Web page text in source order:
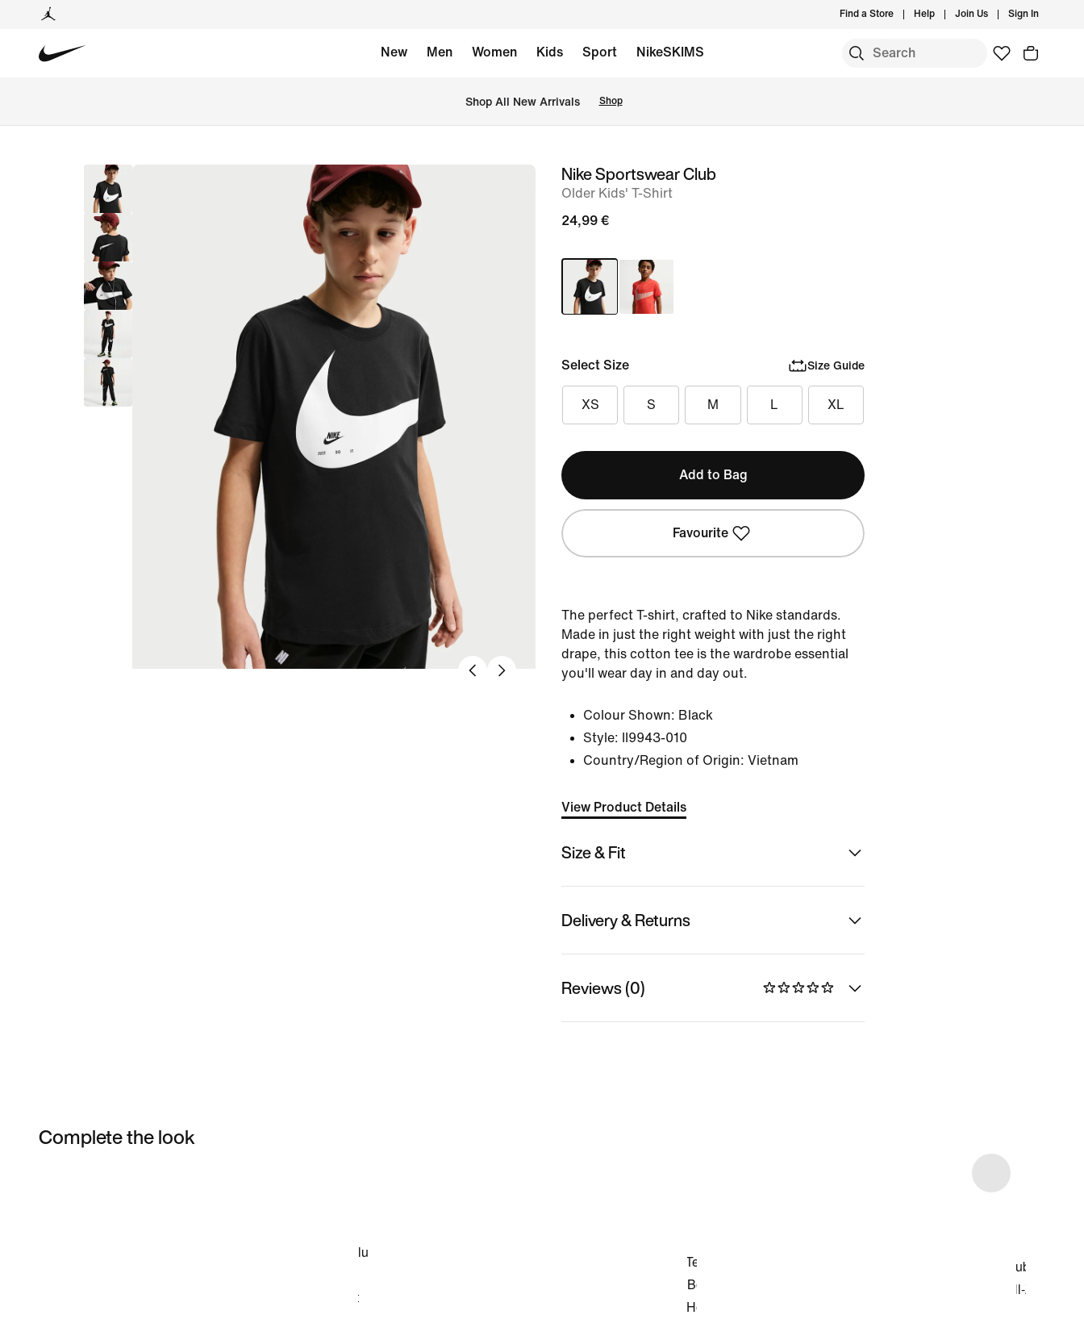
Find a Store Help Join Us Sign In
New Men Women Kids Sport NikeSKIMS
Shop All New Arrivals Shop
imageNike Sportswear Club
Older Kids' T-Shirt
24,99 €
Select Size Size Guide
XS S M L XL
Add to Bag
Favourite
The perfect T-shirt, crafted to Nike standards.
Made in just the right weight with just the right
drape, this cotton tee is the wardrobe essential
you'll wear day in and day out.
Colour Shown: Black
Style:
II9943-010
Country/Region of Origin: Vietnam
View Product Details
Size & Fit
Delivery & Returns
Reviews (0)
Complete the look